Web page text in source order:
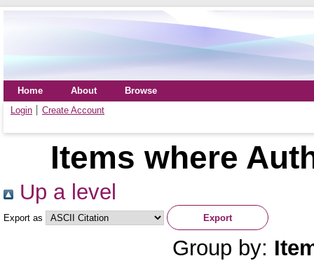
Home About
Browse
Login
Create Account
Items where
Up a level
Export as
Group by: